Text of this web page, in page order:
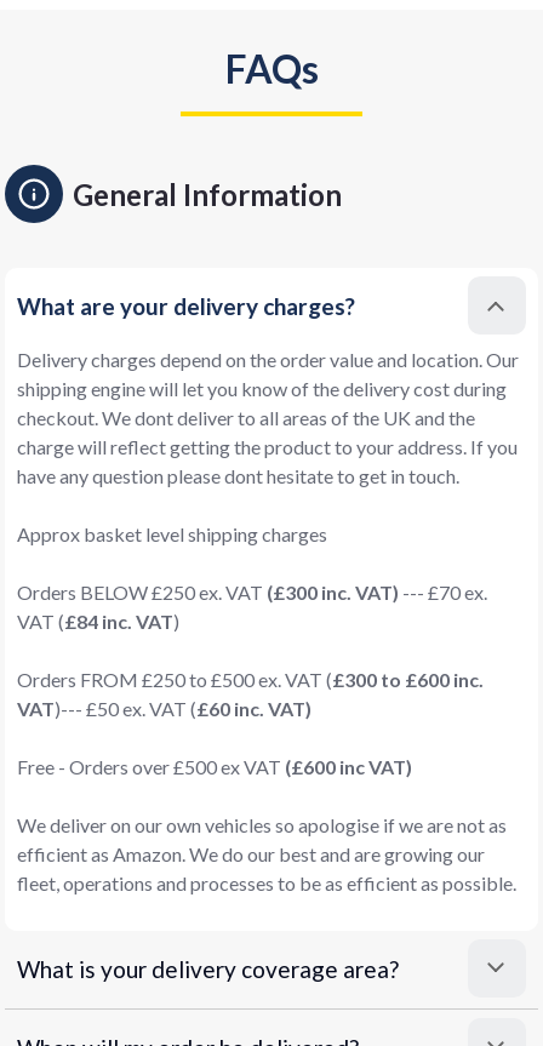
FAQs
General Information
What are your delivery charges?
Delivery charges depend on the order value and location. Our
shipping engine will let you know of the delivery cost during
checkout. We dont deliver to all areas of the UK and the
charge will reflect getting the product to your address. If you
have any question please dont hesitate to get in touch.
Approx basket level shipping charges
Orders BELOW £250 ex. VAT (£300 inc. VAT) --- £70 ex.
VAT (£84 inc. VAT)
Orders FROM £250 to £500 ex. VAT (£300 to £600 inc.
VAT)--- £50 ex. VAT (£60 inc. VAT)
Free - Orders over £500 ex VAT (£600 inc VAT)
We deliver on our own vehicles so apologise if we are not as
efficient as Amazon. We do our best and are growing our
fleet, operations and processes to be as efficient as possible.
What is your delivery coverage area?